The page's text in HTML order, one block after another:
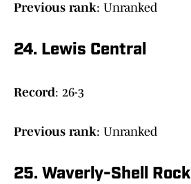
Previous rank: Unranked
24. Lewis Central
Record: 26-3
Previous rank: Unranked
25. Waverly-Shell Rock